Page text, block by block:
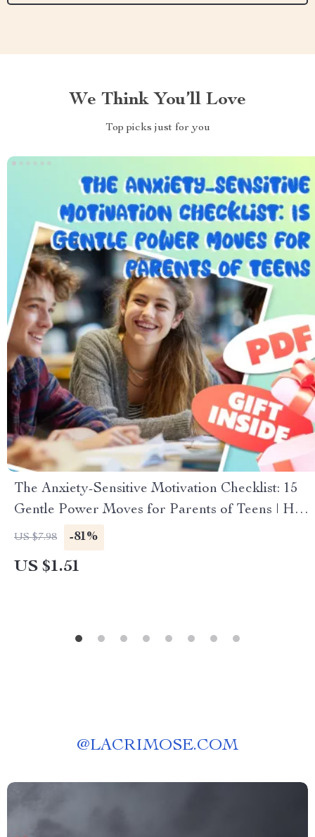
We Think You’ll Love
Top picks just for you
The Anxiety-Sensitive Motivation Checklist: 15
Gentle Power Moves for Parents of Teens | How
to Motivate a Teenager with Anxiety | Teen
Parenting Digital Download
US $7.98 -81%
US $1.51
@LACRIMOSE.COM